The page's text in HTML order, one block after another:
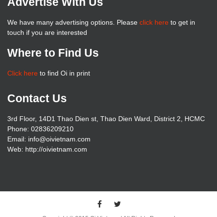
We have many advertising options. Please click here to get in
touch if you are interested
Where to Find Us
Click here to find Oi in print
Contact Us
3rd Floor, 14D1 Thao Dien st, Thao Dien Ward, District 2, HCMC
Phone: 02836209210
Email: info@oivietnam.com
Web: http://oivietnam.com